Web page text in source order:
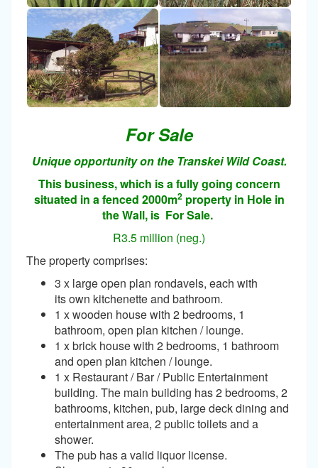
For Sale
Unique opportunity on the Transkei Wild Coast.
This business, which is a fully going concern
situated in a fenced 2000m2property in Hole in
the Wall, is For Sale.
R3.5 million (neg.)
The property comprises:
3 x large open plan rondavels, each with
its own kitchenette and bathroom.
1 x wooden house with 2 bedrooms, 1
bathroom, open plan kitchen / lounge.
1 x brick house with 2 bedrooms, 1 bathroom
and open plan kitchen / lounge.
1 x Restaurant / Bar / Public Entertainment
building. The main building has 2 bedrooms, 2
bathrooms, kitchen, pub, large deck dining and
entertainment area, 2 public toilets and a
shower.
The pub has a valid liquor license.